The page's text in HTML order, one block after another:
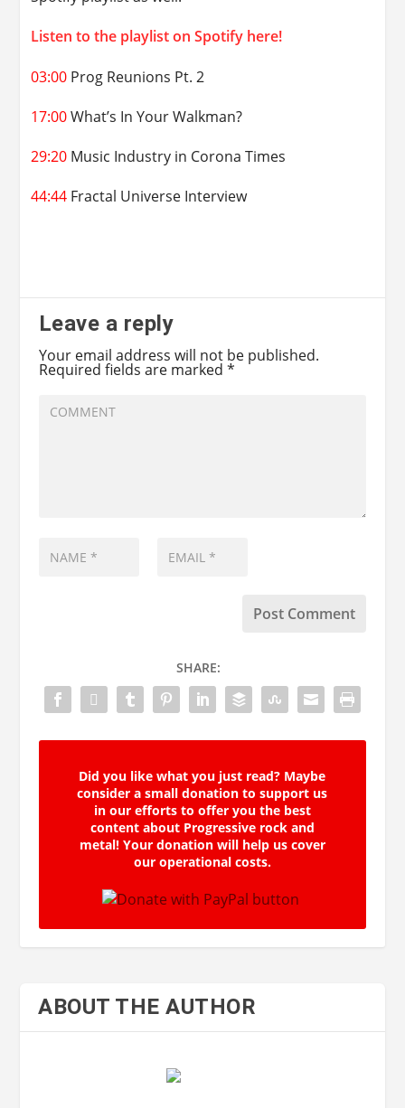
Listen to the playlist on Spotify here!
03:00 Prog Reunions Pt. 2
17:00What’s In Your Walkman?
29:20 Music Industry in Corona Times
44:44 Fractal Universe Interview
Leave a reply
Your email address will not be published.
Required fields are marked *
SHARE:
Did you like what you just read? Maybe
consider a small donation to support us
in our efforts to offer you the best
content about Progressive rock and
metal! Your donation will help us cover
our operational costs.
ABOUT THE AUTHOR